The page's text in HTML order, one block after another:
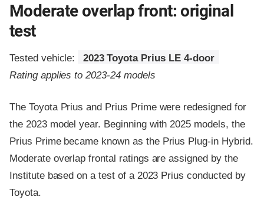
Moderate overlap front: original
test
Tested vehicle:
2023 Toyota Prius LE 4-door
Rating applies to 2023-24 models
The Toyota Prius and Prius Prime were redesigned for
the 2023 model year. Beginning with 2025 models, the
Prius Prime became known as the Prius Plug-in Hybrid.
Moderate overlap frontal ratings are assigned by the
Institute based on a test of a 2023 Prius conducted by
Toyota.